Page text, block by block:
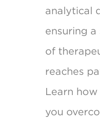
analytical
ensuring
of
reaches
Learn
you